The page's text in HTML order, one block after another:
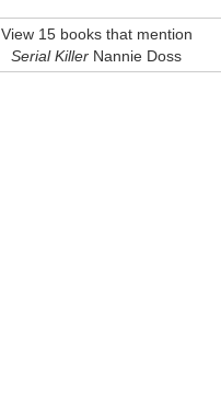
View 15 books that mention
Serial Killer Nannie Doss